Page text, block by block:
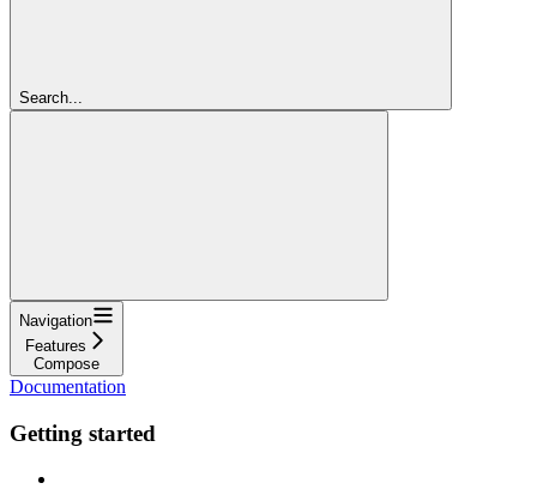
Search...
Navigation
Features
Compose
Documentation
Getting started